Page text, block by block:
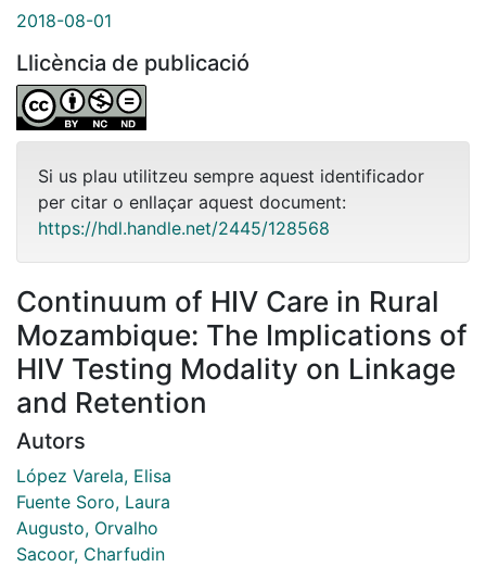
2018-08-01
Llicència de publicació
Si us plau utilitzeu sempre aquest identificador
per citar o enllaçar aquest document:
https://hdl.handle.net/2445/128568
Continuum of HIV Care in Rural
Mozambique: The Implications of
HIV Testing Modality on Linkage
and Retention
Autors
López Varela, Elisa
Fuente Soro, Laura
Augusto, Orvalho
Sacoor, Charfudin